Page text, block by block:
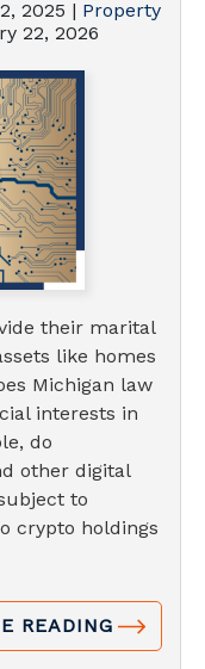
2025 | Property
22, 2026
their marital
like homes
Michigan law
interests in
do
other digital
to
crypto holdings
READING